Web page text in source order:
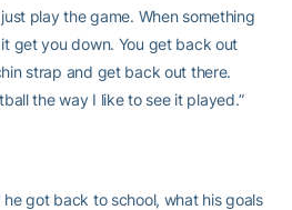
play the game. When something
get you down. You get back out
strap and get back out there.
the way I like to see it played.”
got back to school, what his goals